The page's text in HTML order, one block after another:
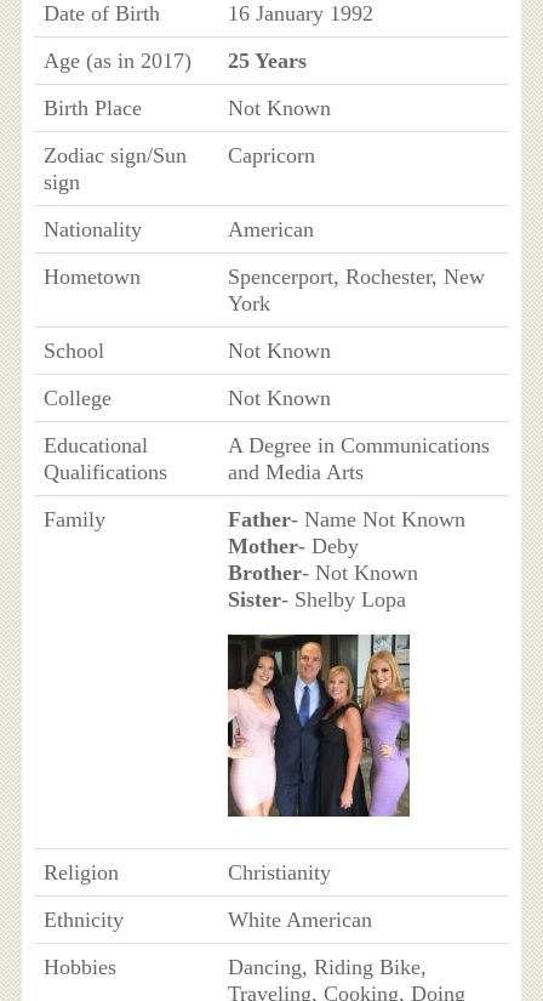
Date of Birth
16 January 1992
Age (as in 2017)
25 Years
Birth Place
Not Known
Zodiac sign/Sun
sign
Capricorn
Nationality
American
Hometown
Spencerport, Rochester, New
York
School
Not Known
College
Not Known
Educational
Qualifications
A Degree in Communications
and Media Arts
Family
Father- Name Not Known
Mother- Deby
Brother- Not Known
Sister- Shelby Lopa
Religion
Christianity
Ethnicity
White American
Hobbies
Dancing, Riding Bike,
Traveling, Cooking, Doing